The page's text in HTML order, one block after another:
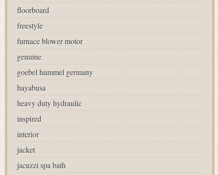
floorboard
freestyle
furnace blower motor
genuine
goebel hummel germany
hayabusa
heavy duty hydraulic
inspired
interior
jacket
jacuzzi spa bath